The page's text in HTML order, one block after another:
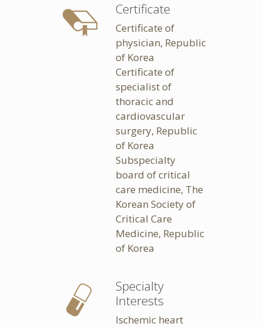
Certificate
Certificate of
physician, Republic
of Korea
Certificate of
specialist of
thoracic and
cardiovascular
surgery, Republic
of Korea
Subspecialty
board of critical
care medicine, The
Korean Society of
Critical Care
Medicine, Republic
of Korea
Specialty
Interests
Ischemic heart